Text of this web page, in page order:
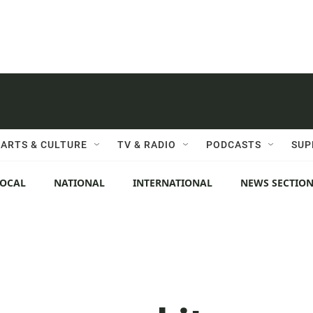
ARTS & CULTURE TV & RADIO PODCASTS
NATIONAL INTERNATIONAL NEWS